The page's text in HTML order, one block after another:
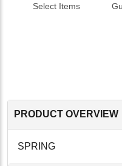
Select Items
PRODUCT OVERVIEW
SPRING